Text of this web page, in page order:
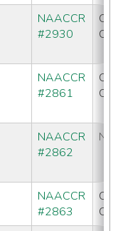
NAACCR
#2930
NAACCR
#2861
NAACCR
#2862
NAACCR
#2863